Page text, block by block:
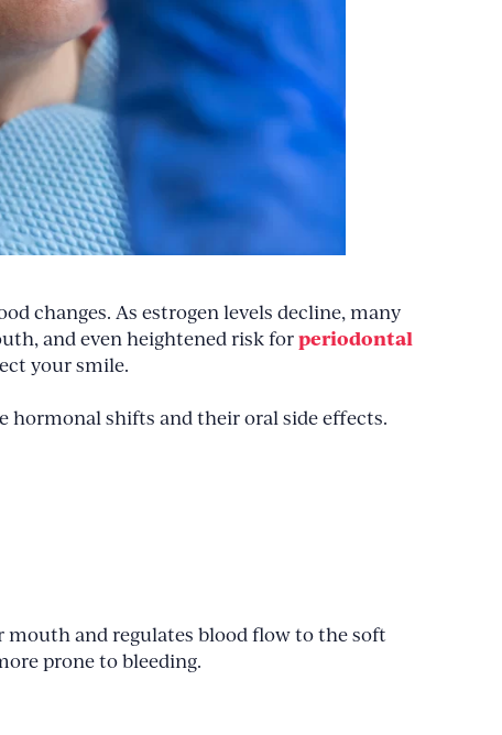
changes. As estrogen levels decline, many
and even heightened risk forperiodontal
your smile.
hormonal shifts and their oral side effects.
and regulates blood flow to the soft
prone to bleeding.